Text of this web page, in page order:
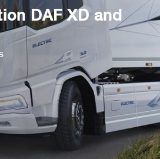
DAF XD and